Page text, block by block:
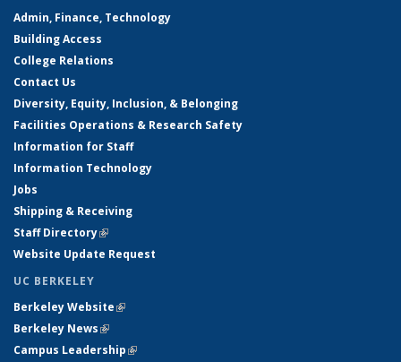
Admin, Finance, Technology
Building Access
College Relations
Contact Us
Diversity, Equity, Inclusion, & Belonging
Facilities Operations & Research Safety
Information for Staff
Information Technology
Jobs
Shipping & Receiving
Staff Directory(link is external)
Website Update Request
UC BERKELEY
Berkeley Website(link is external)
Berkeley News(link is external)
Campus Leadership(link is external)